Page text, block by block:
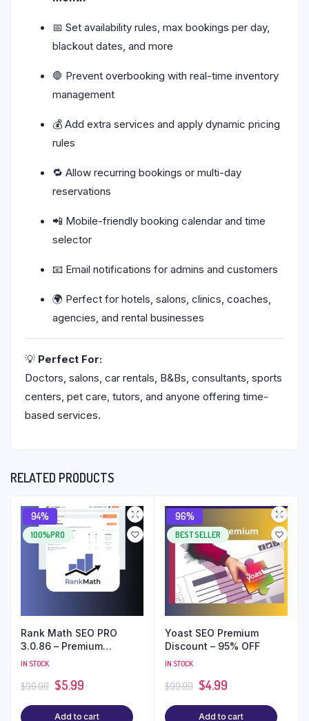
📅 Set availability rules, max bookings per day,
blackout dates, and more
🛑 Prevent overbooking with real-time inventory
management
💰 Add extra services and apply dynamic pricing
rules
🔁 Allow recurring bookings or multi-day
reservations
📲 Mobile-friendly booking calendar and time
selector
📧 Email notifications for admins and customers
🌍 Perfect for hotels, salons, clinics, coaches,
agencies, and rental businesses
💡 Perfect For:
Doctors, salons, car rentals, B&Bs, consultants, sports
centers, pet care, tutors, and anyone offering time-
based services.
RELATED PRODUCTS
94%
100%PRO
Rank Math SEO PRO
3.0.86 – Premium
WordPress Plugin (GPL) |
IN STOCK
$99.00 $5.99
Add to cart
96%
BEST SELLER
Yoast SEO Premium
Discount – 95% OFF
IN STOCK
$99.99 $4.99
Add to cart